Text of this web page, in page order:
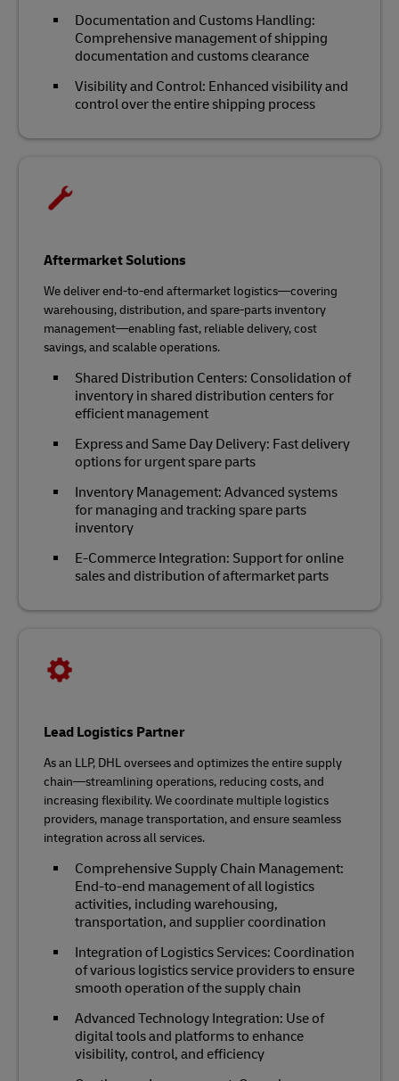
Documentation and Customs Handling:
Comprehensive management of shipping
documentation and customs clearance
Visibility and Control: Enhanced visibility and
control over the entire shipping process
Aftermarket Solutions
We deliver end-to-end aftermarket logistics—covering
warehousing, distribution, and spare-parts inventory
management—enabling fast, reliable delivery, cost
savings, and scalable operations.
Shared Distribution Centers: Consolidation of
inventory in shared distribution centers for
efficient management
Express and Same Day Delivery: Fast delivery
options for urgent spare parts
Inventory Management: Advanced systems
for managing and tracking spare parts
inventory
E-Commerce Integration: Support for online
sales and distribution of aftermarket parts
Lead Logistics Partner
As an LLP, DHL oversees and optimizes the entire supply
chain—streamlining operations, reducing costs, and
increasing flexibility. We coordinate multiple logistics
providers, manage transportation, and ensure seamless
integration across all services.
Comprehensive Supply Chain Management:
End-to-end management of all logistics
activities, including warehousing,
transportation, and supplier coordination
Integration of Logistics Services: Coordination
of various logistics service providers to ensure
smooth operation of the supply chain
Advanced Technology Integration: Use of
digital tools and platforms to enhance
visibility, control, and efficiency